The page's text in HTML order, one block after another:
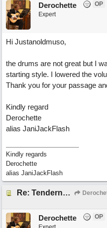
Derochette
OP
Expert
Hi Justanoldmuso,
the drums are not great but I
starting style. I lowered the
Thank you for your passage
Kindly regard
Derochette
alias JaniJackFlash
Kindly regards
Derochette
alias JaniJackFlash
Re: Tenderness in your blue eyes
Derochette
OP